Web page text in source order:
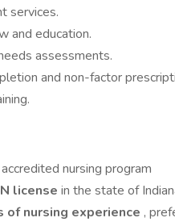
services.
and education.
assessments.
and non-factor
nursing program
license in the state of
of nursing experience ,